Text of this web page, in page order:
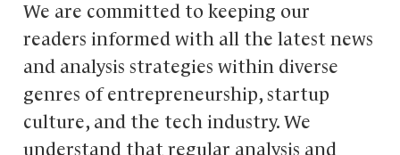
We are committed to keeping our
readers informed with all the latest news
and analysis strategies within diverse
genres of entrepreneurship, startup
culture, and the tech industry. We
understand that regular analysis and